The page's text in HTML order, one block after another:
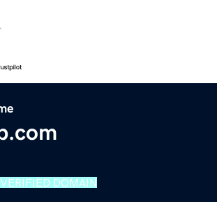
VERIFIED DOMAIN